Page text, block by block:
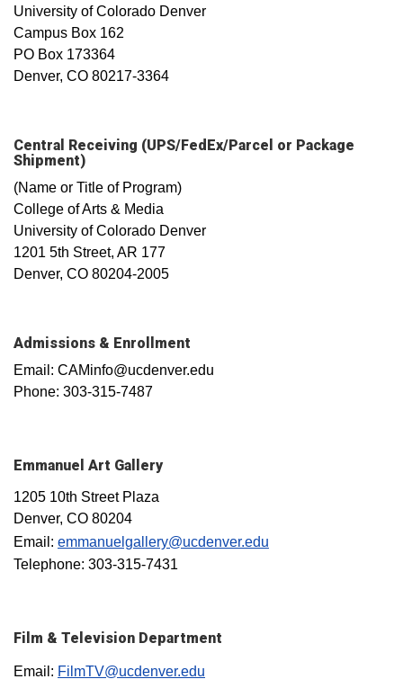
University of Colorado Denver
Campus Box 162
PO Box 173364
Denver, CO 80217-3364
Central Receiving (UPS/FedEx/Parcel or Package
Shipment)
(Name or Title of Program)
College of Arts & Media
University of Colorado Denver
1201 5th Street, AR 177
Denver, CO 80204-2005
Admissions & Enrollment
Email: CAMinfo@ucdenver.edu
Phone: 303-315-7487
Emmanuel Art Gallery
1205 10th Street Plaza
Denver, CO 80204
Email: emmanuelgallery@ucdenver.edu
Telephone: 303-315-7431
Film & Television Department
Email: FilmTV@ucdenver.edu